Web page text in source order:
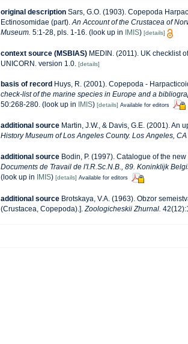
original description Sars, G.O. (1903). Copepoda
Ectinosomidae (part).An Account of the Crustacea of
Museum. 5:1-28, pls. 1-16. (look up in IMIS) [details]
context source (MSBIAS) MEDIN. (2011). UK checklist
UNICORN. version 1.0. [details]
basis of record Huys, R. (2001). Copepoda -
check-list of the marine species in Europe and a
50:268-280. (look up in IMIS) [details] Available for editors
additional source Martin, J.W., & Davis, G.E. (2001).
History Museum of Los Angeles County. Los Angeles,
additional source Bodin, P. (1997). Catalogue of the
Documents de Travail de l'I.R.Sc.N.B., 89. Koninklijk
(look up in
IMIS) [details] Available for editors
additional source Brotskaya, V.A. (1963). Obzor
(Crustacea, Copepoda).]. Zoologicheskii Zhurnal.